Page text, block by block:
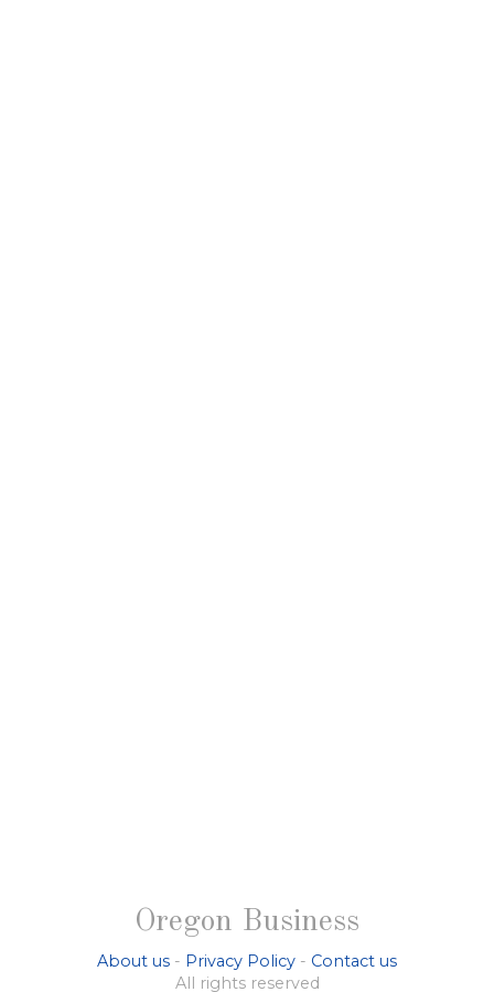
Oregon Business
About us - Privacy Policy - Contact us
All rights reserved